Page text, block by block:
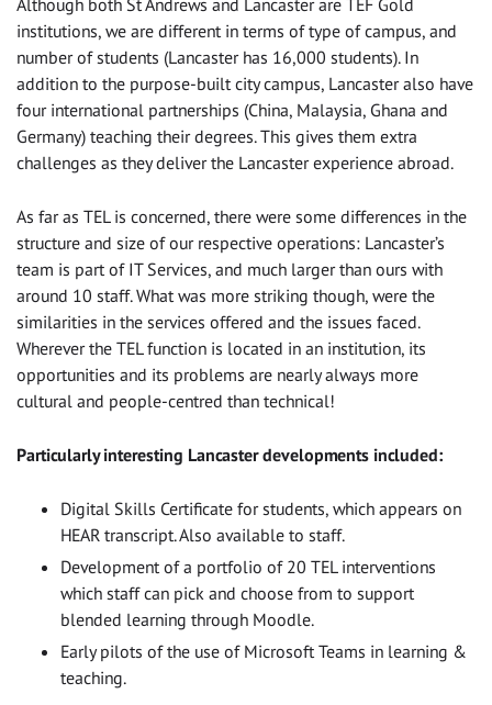
Although both St Andrews and Lancaster are TEF Gold
institutions, we are different in terms of type of campus, and
number of students (Lancaster has 16,000 students). In
addition to the purpose-built city campus, Lancaster also have
four international partnerships (China, Malaysia, Ghana and
Germany) teaching their degrees. This gives them extra
challenges as they deliver the Lancaster experience abroad.
As far as TEL is concerned, there were some differences in the
structure and size of our respective operations: Lancaster’s
team is part of IT Services, and much larger than ours with
around 10 staff. What was more striking though, were the
similarities in the services offered and the issues faced.
Wherever the TEL function is located in an institution, its
opportunities and its problems are nearly always more
cultural and people-centred than technical!
Particularly interesting Lancaster developments included:
Digital Skills Certificate for students, which appears on
HEAR transcript. Also available to staff.
Development of a portfolio of 20 TEL interventions
which staff can pick and choose from to support
blended learning through Moodle.
Early pilots of the use of Microsoft Teams in learning &
teaching.